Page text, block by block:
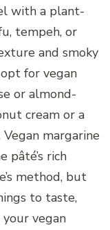
with a plant-
tempeh, or
and smoky
for vegan
or almond-
cream or a
margarine
pâté’s rich
method, but
to taste,
vegan